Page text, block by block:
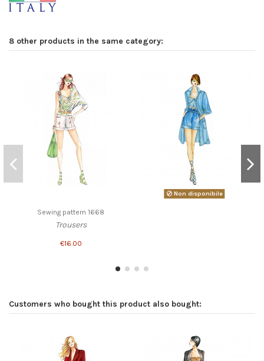
8 other products in the same category:
Sewing pattern 1668
Trousers
€16.00
Non disponibile
Customers who bought this product also bought: